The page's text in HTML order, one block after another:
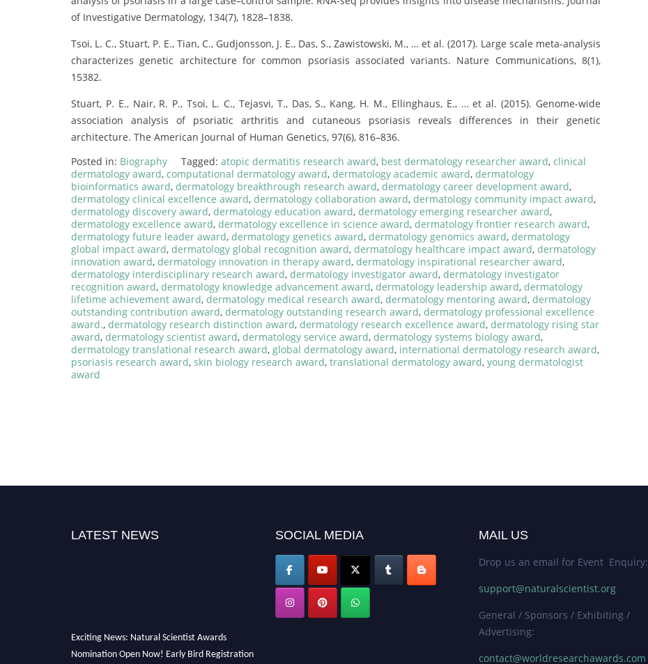
of Investigative Dermatology, 134(7), 1828–1838.
Tsoi, L. C., Stuart, P. E., Tian, C., Gudjonsson, J. E., Das, S., Zawistowski, M., … et al. (2017). Large scale meta-analysis
characterizes genetic architecture for common psoriasis associated variants. Nature Communications, 8(1),
15382.
Stuart, P. E., Nair, R. P., Tsoi, L. C., Tejasvi, T., Das, S., Kang, H. M., Ellinghaus, E., … et al. (2015). Genome-wide
association analysis of psoriatic arthritis and cutaneous psoriasis reveals differences in their genetic
architecture. The American Journal of Human Genetics, 97(6), 816–836.
Posted in: Biography Tagged: atopic dermatitis research award, best dermatology researcher award, clinical
dermatology award, computational dermatology award, dermatology academic award, dermatology
bioinformatics award, dermatology breakthrough research award, dermatology career development award,
dermatology clinical excellence award, dermatology collaboration award, dermatology community impact award,
dermatology discovery award, dermatology education award, dermatology emerging researcher award,
dermatology excellence award, dermatology excellence in science award, dermatology frontier research award,
dermatology future leader award, dermatology genetics award, dermatology genomics award, dermatology
global impact award, dermatology global recognition award, dermatology healthcare impact award, dermatology
innovation award, dermatology innovation in therapy award, dermatology inspirational researcher award,
dermatology interdisciplinary research award, dermatology investigator award, dermatology investigator
recognition award, dermatology knowledge advancement award, dermatology leadership award, dermatology
lifetime achievement award, dermatology medical research award, dermatology mentoring award, dermatology
outstanding contribution award, dermatology outstanding research award, dermatology professional excellence
award., dermatology research distinction award, dermatology research excellence award, dermatology rising star
award, dermatology scientist award, dermatology service award, dermatology systems biology award,
dermatology translational research award, global dermatology award, international dermatology research award,
psoriasis research award, skin biology research award, translational dermatology award, young dermatologist
award
LATEST NEWS
Exciting News: Natural Scientist Awards
Nomination Open Now! Early Bird Registration
SOCIAL MEDIA MAIL US
Drop us an email for Event Enquiry:
support@naturalscientist.org
General / Sponsors / Exhibiting /
Advertising:
contact@worldresearchawards.com